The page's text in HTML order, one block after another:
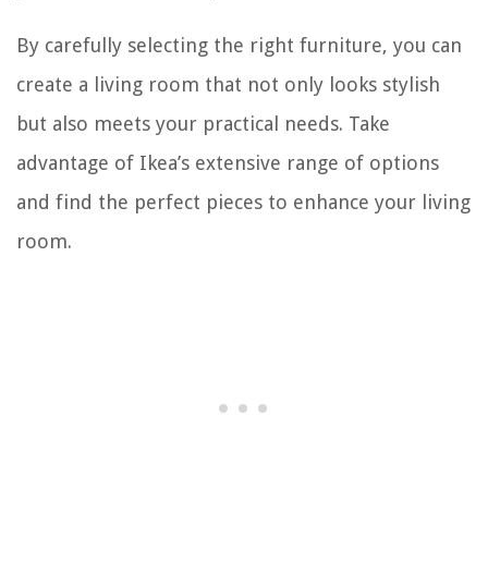
By carefully selecting the right furniture, you can
create a living room that not only looks stylish
but also meets your practical needs. Take
advantage of Ikea’s extensive range of options
and find the perfect pieces to enhance your living
room.